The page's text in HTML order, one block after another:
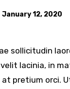
January 12, 2020
lacinia, in
pretium orci.